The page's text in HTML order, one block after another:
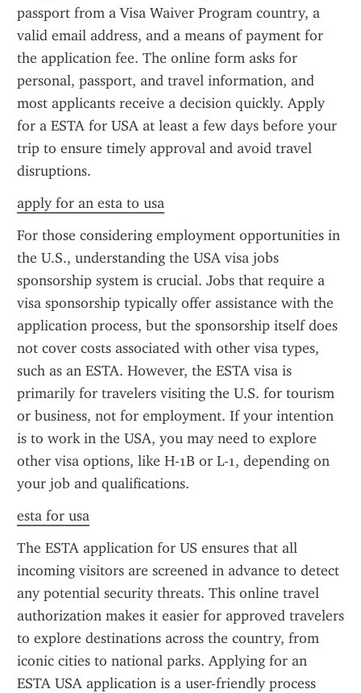
passport from a Visa Waiver Program country, a
valid email address, and a means of payment for
the application fee. The online form asks for
personal, passport, and travel information, and
most applicants receive a decision quickly. Apply
for a ESTA for USA at least a few days before your
trip to ensure timely approval and avoid travel
disruptions.
apply for an esta to usa
For those considering employment opportunities in
the U.S., understanding the USA visa jobs
sponsorship system is crucial. Jobs that require a
visa sponsorship typically offer assistance with the
application process, but the sponsorship itself does
not cover costs associated with other visa types,
such as an ESTA. However, the ESTA visa is
primarily for travelers visiting the U.S. for tourism
or business, not for employment. If your intention
is to work in the USA, you may need to explore
other visa options, like H-1B or L-1, depending on
your job and qualifications.
esta for usa
The ESTA application for US ensures that all
incoming visitors are screened in advance to detect
any potential security threats. This online travel
authorization makes it easier for approved travelers
to explore destinations across the country, from
iconic cities to national parks. Applying for an
ESTA USA application is a user-friendly process